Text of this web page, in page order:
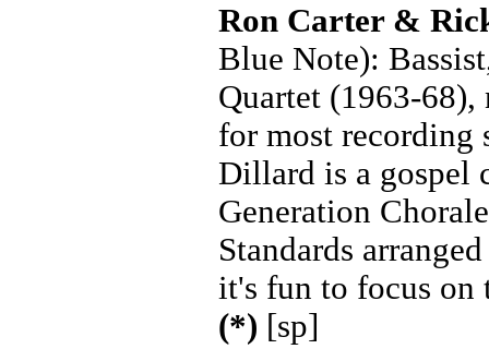
Ron Carter &
Blue Note):
Quartet (1963-
for most recording
Dillard is a gospel
Generation
Standards
it's fun to focus on
(*) [sp]